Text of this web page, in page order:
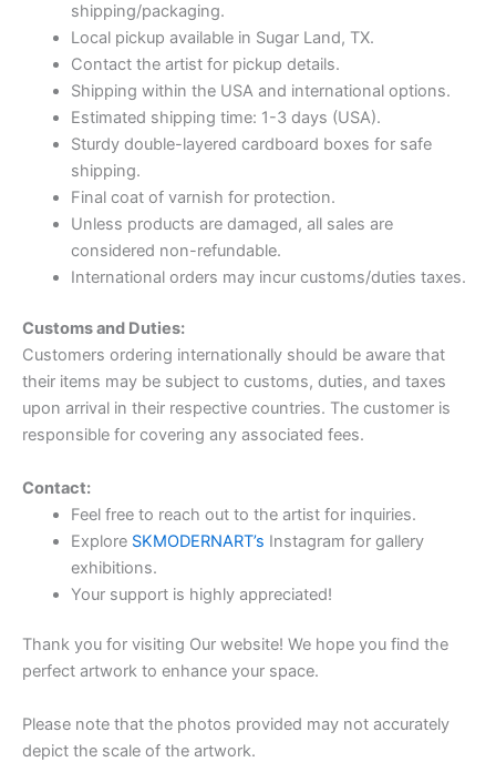
shipping/packaging.
Local pickup available in Sugar Land, TX.
Contact the artist for pickup details.
Shipping within the USA and international options.
Estimated shipping time: 1-3 days (USA).
Sturdy double-layered cardboard boxes for safe
shipping.
Final coat of varnish for protection.
Unless products are damaged, all sales are
considered non-refundable.
International orders may incur customs/duties taxes.
Customs and Duties:
Customers ordering internationally should be aware that
their items may be subject to customs, duties, and taxes
upon arrival in their respective countries. The customer is
responsible for covering any associated fees.
Contact:
Feel free to reach out to the artist for inquiries.
Explore SKMODERNART’s Instagram for gallery
exhibitions.
Your support is highly appreciated!
Thank you for visiting Our website! We hope you find the
perfect artwork to enhance your space.
Please note that the photos provided may not accurately
depict the scale of the artwork.